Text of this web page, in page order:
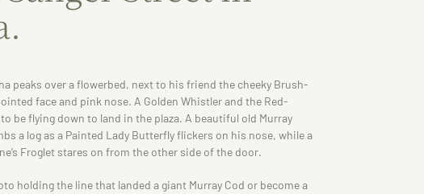
peaks over a flowerbed, next to his friend the cheeky Brush-
face and pink nose. A Golden Whistler and the Red-
be flying down to land in the plaza. A beautiful old Murray
a log as a Painted Lady Butterfly flickers on his nose, while a
Froglet stares on from the other side of the door.
holding the line that landed a giant Murray Cod or become a